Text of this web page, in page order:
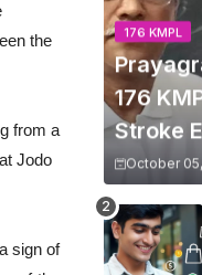
the
from a
Jodo
sign of
176 KMPL
176
Stroke
October